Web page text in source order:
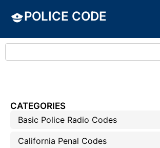
POLICE CODE
CATEGORIES
Basic Police Radio Codes
California Penal Codes